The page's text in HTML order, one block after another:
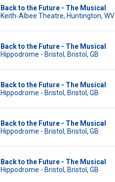
Back to the Future - The Musical
Keith-Albee Theatre, Huntington, WV
Back to the Future - The Musical
Hippodrome - Bristol, Bristol, GB
Back to the Future - The Musical
Hippodrome - Bristol, Bristol, GB
Back to the Future - The Musical
Hippodrome - Bristol, Bristol, GB
Back to the Future - The Musical
Hippodrome - Bristol, Bristol, GB